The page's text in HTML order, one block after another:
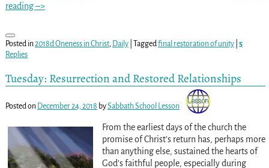
reading –>
Posted in2018d Oneness in Christ, Daily| Taggedfinal restoration of unity| 5
Replies
Tuesday: Resurrection and Restored Relationships
Posted on December 24, 2018 bySabbath School Lesson
From the earliest days of the church the
promise of Christ’s return has, perhaps more
than anything else, sustained the hearts of
God’s faithful people, especially during